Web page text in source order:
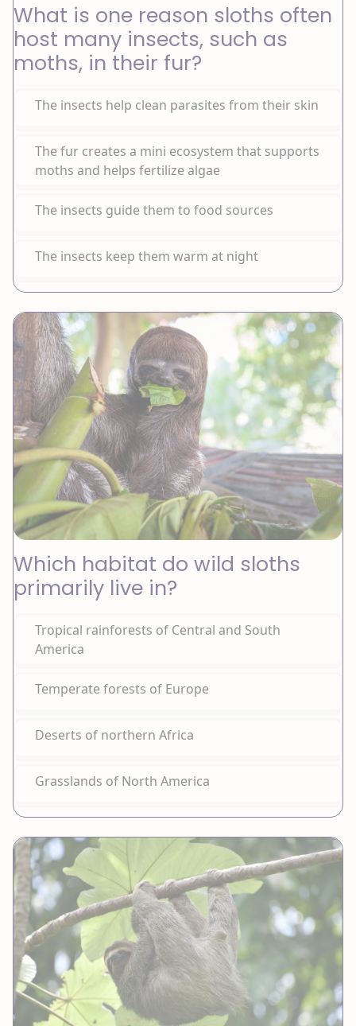
What is one reason sloths often
host many insects, such as
moths, in their fur?
The insects help clean parasites from their skin
The fur creates a mini ecosystem that supports
moths and helps fertilize algae
The insects guide them to food sources
The insects keep them warm at night
Which habitat do wild sloths
primarily live in?
Tropical rainforests of Central and South
America
Temperate forests of Europe
Deserts of northern Africa
Grasslands of North America